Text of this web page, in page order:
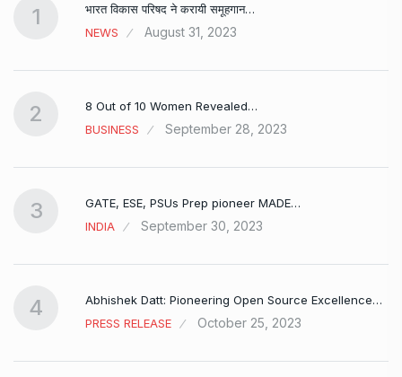
1
भारत विकास परिषद ने करायी समूहगान…
NEWS
August 31, 2023
2
8 Out of 10 Women Revealed…
BUSINESS
September 28, 2023
3
GATE, ESE, PSUs Prep pioneer MADE…
INDIA
September 30, 2023
4
Abhishek Datt: Pioneering Open Source Excellence…
PRESS RELEASE
October 25, 2023